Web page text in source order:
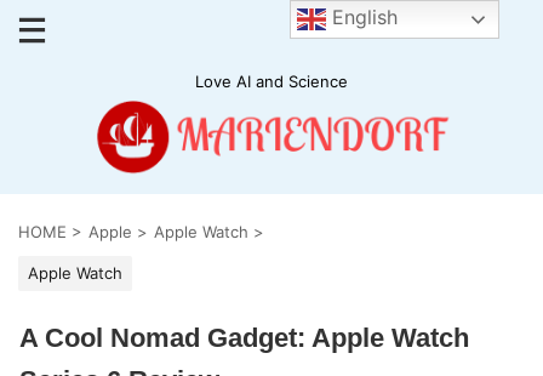
Love AI and Science
HOME > Apple > Apple Watch >
Apple Watch
A Cool Nomad Gadget: Apple Watch
English